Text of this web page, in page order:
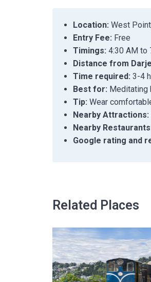
Location: West
Entry Fee: Free
Timings: 4:30 AM to
Distance from
Time required: 3-4
Best for: Meditating
Tip: Wear
Nearby Attractions:
Nearby
Google rating and
Related Places